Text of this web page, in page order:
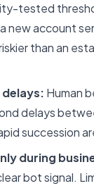
tested
new account
than an
delays: Human
delays
succession
during
bot signal.